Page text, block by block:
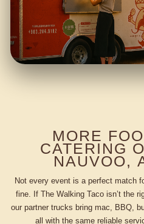
MORE
CATERING
NAUVOO,
Not every event is a perfect match
fine. If The Walking Taco isn’t the
our partner trucks bring mac, BBQ,
all with the same reliable